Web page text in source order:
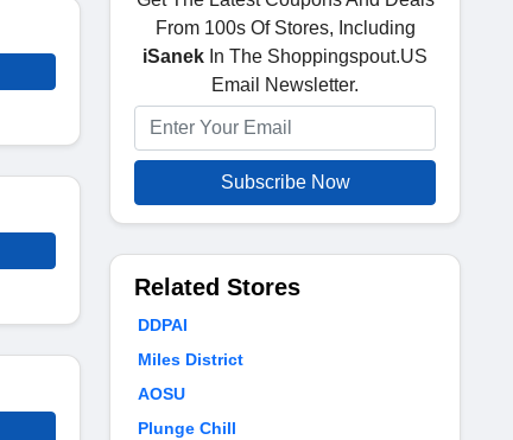
From 100s Of Stores, Including
iSanek In The Shoppingspout.US
Email Newsletter.
Subscribe Now
Related Stores
DDPAI
Miles District
AOSU
Plunge Chill